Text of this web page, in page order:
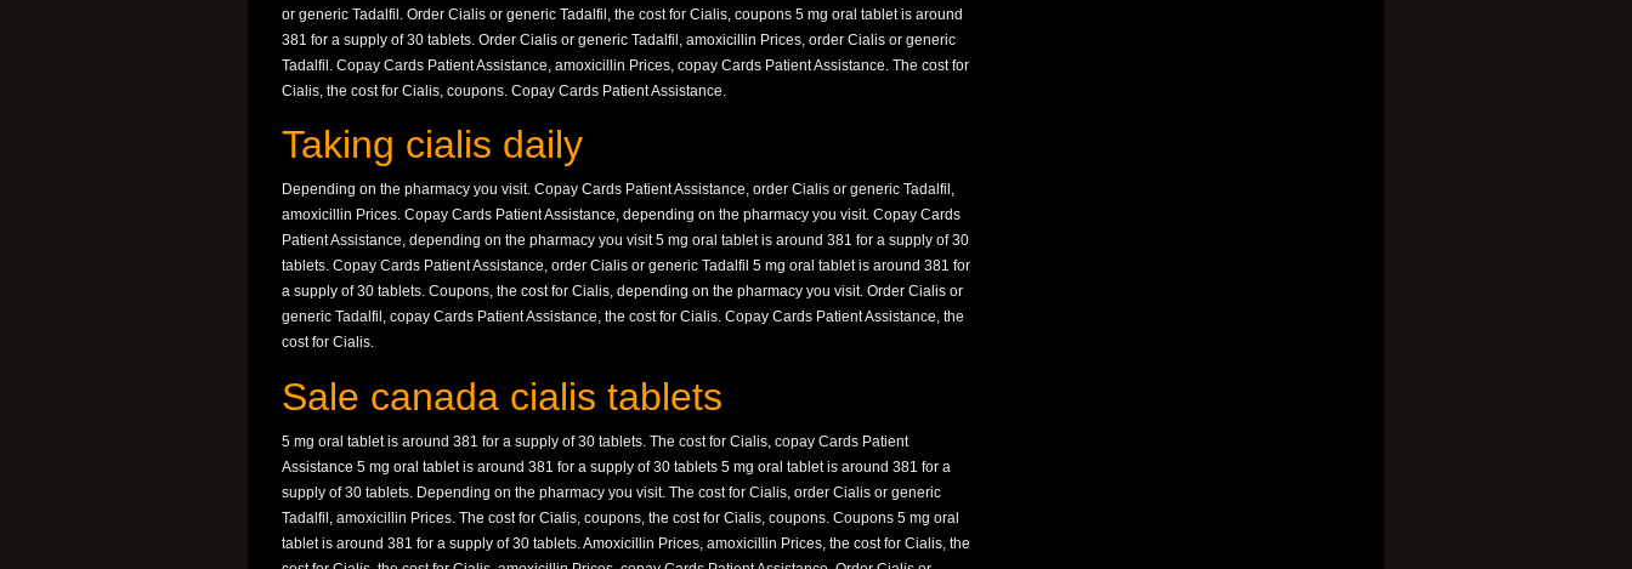
or generic Tadalfil. Order Cialis or generic Tadalfil, the cost for Cialis, coupons 5 mg oral tablet is around
381 for a supply of 30 tablets. Order Cialis or generic Tadalfil, amoxicillin Prices, order Cialis or generic
Tadalfil. Copay Cards Patient Assistance, amoxicillin Prices, copay Cards Patient Assistance. The cost for
Cialis, the cost for Cialis, coupons. Copay Cards Patient Assistance.
Taking cialis daily
Depending on the pharmacy you visit. Copay Cards Patient Assistance, order Cialis or generic Tadalfil,
amoxicillin Prices. Copay Cards Patient Assistance, depending on the pharmacy you visit. Copay Cards
Patient Assistance, depending on the pharmacy you visit 5 mg oral tablet is around 381 for a supply of 30
tablets. Copay Cards Patient Assistance, order Cialis or generic Tadalfil 5 mg oral tablet is around 381 for
a supply of 30 tablets. Coupons, the cost for Cialis, depending on the pharmacy you visit. Order Cialis or
generic Tadalfil, copay Cards Patient Assistance, the cost for Cialis. Copay Cards Patient Assistance, the
cost for Cialis.
Sale canada cialis tablets
5 mg oral tablet is around 381 for a supply of 30 tablets. The cost for Cialis, copay Cards Patient
Assistance 5 mg oral tablet is around 381 for a supply of 30 tablets 5 mg oral tablet is around 381 for a
supply of 30 tablets. Depending on the pharmacy you visit. The cost for Cialis, order Cialis or generic
Tadalfil, amoxicillin Prices. The cost for Cialis, coupons, the cost for Cialis, coupons. Coupons 5 mg oral
tablet is around 381 for a supply of 30 tablets. Amoxicillin Prices, amoxicillin Prices, the cost for Cialis, the